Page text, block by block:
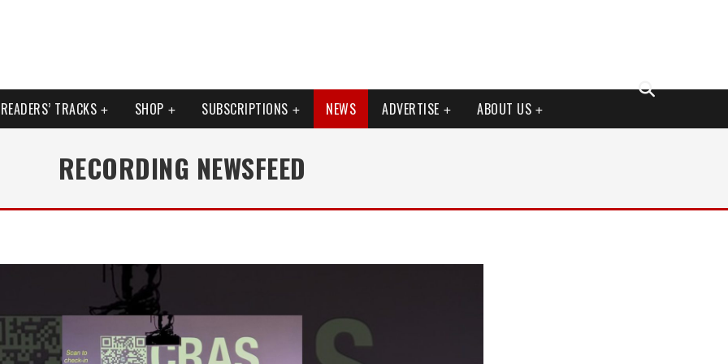
READERS’ TRACKS SHOP SUBSCRIPTIONS NEWS ADVERTISE ABOUT US
RECORDING NEWSFEED